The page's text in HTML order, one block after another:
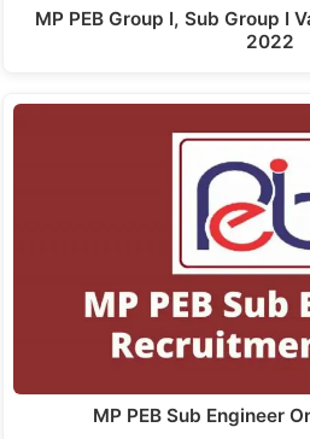
MP PEB Group I, Sub Group I
2022
MP PEB Sub Engineer